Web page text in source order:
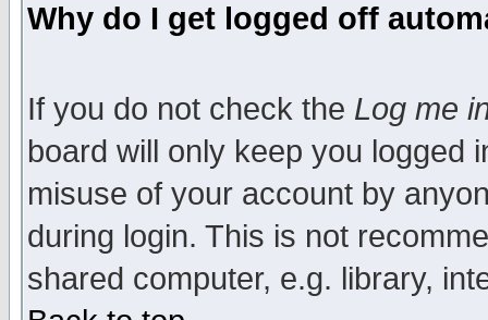
Why do I get logged off
If you do not check the Log me
board will only keep you logged
misuse of your account by
during login. This is not
shared computer, e.g. library,